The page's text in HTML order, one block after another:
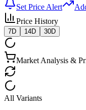
Set Price Alert
Price History
7D 14D 30D
Market Analysis &
All Variants